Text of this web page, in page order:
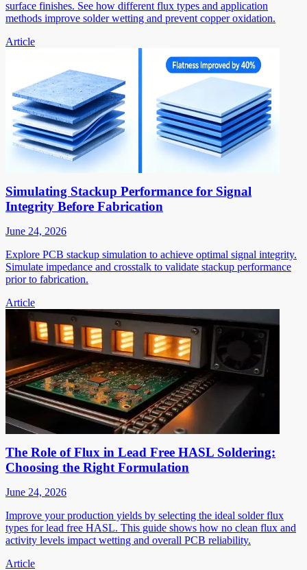
surface finishes. See how different flux types and application
methods improve solder wetting and prevent copper oxidation.
Article
Simulating Stackup Performance for Signal
Integrity Before Fabrication
June 24, 2026
Explore PCB stackup simulation to achieve optimal signal integrity.
Simulate impedance and crosstalk to validate stackup performance
prior to fabrication.
Article
The Role of Flux in Lead Free HASL Soldering:
Choosing the Right Formulation
June 24, 2026
Improve your production yields by selecting the ideal solder flux
types for lead free HASL. This guide shows how no clean flux and
activity levels impact wetting and overall PCB reliability.
Article